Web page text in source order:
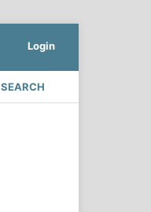
SEARCH
Login